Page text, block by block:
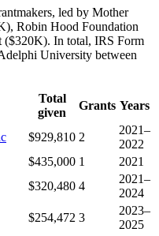
led by Mother
Robin Hood Foundation
($320K). In total, IRS Form
University between
Total
given
Grants Years
$929,810 2
2021–
2022
$435,000 1
2021
$320,480 4
2021–
2024
$254,472 3
2023–
2025